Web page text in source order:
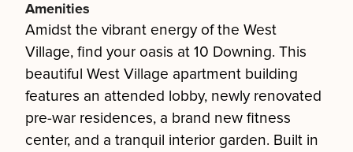
Amenities
Amidst the vibrant energy of the West
Village, find your oasis at 10 Downing. This
beautiful West Village apartment building
features an attended lobby, newly renovated
pre-war residences, a brand new fitness
center, and a tranquil interior garden. Built in